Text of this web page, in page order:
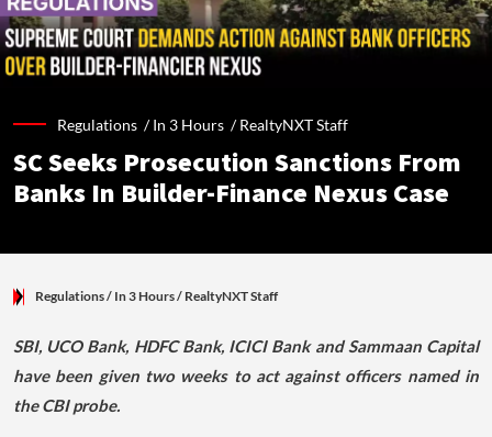
Regulations /In 3 Hours /RealtyNXT Staff
SC Seeks Prosecution Sanctions From
Banks In Builder-Finance Nexus Case
Regulations/ In 3 Hours/ RealtyNXT Staff
SBI, UCO Bank, HDFC Bank, ICICI Bank and Sammaan Capital
have been given two weeks to act against officers named in
the CBI probe.